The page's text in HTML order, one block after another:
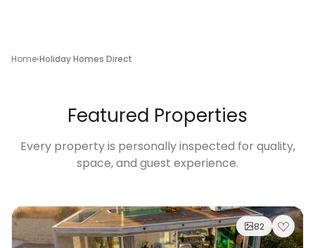
Home Holiday Homes Direct
Featured Properties
Every property is personally inspected for quality,
space, and guest experience.
82